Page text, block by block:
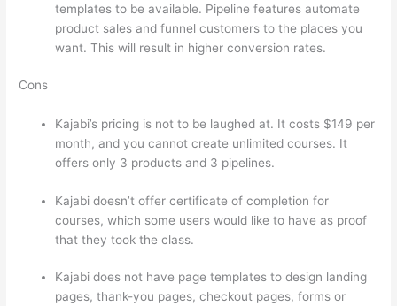
templates to be available. Pipeline features automate
product sales and funnel customers to the places you
want. This will result in higher conversion rates.
Cons
Kajabi’s pricing is not to be laughed at. It costs $149 per
month, and you cannot create unlimited courses. It
offers only 3 products and 3 pipelines.
Kajabi doesn’t offer certificate of completion for
courses, which some users would like to have as proof
that they took the class.
Kajabi does not have page templates to design landing
pages, thank-you pages, checkout pages, forms or